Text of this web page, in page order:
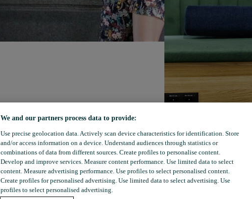
We and our partners process data to provide:
Use precise geolocation data. Actively scan device characteristics for identification. Store
and/or access information on a device. Understand audiences through statistics or
combinations of data from different sources. Create profiles to personalise content.
Develop and improve services. Measure content performance. Use limited data to select
content. Measure advertising performance. Use profiles to select personalised content.
Create profiles for personalised advertising. Use limited data to select advertising. Use
profiles to select personalised advertising.